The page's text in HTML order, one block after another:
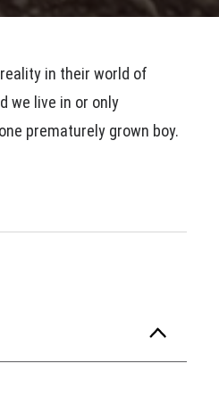
in their world of
we live in or only
prematurely grown boy.